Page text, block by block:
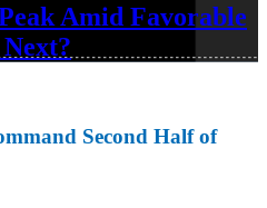
Amid Favorable
Second Half of